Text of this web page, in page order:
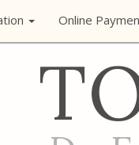
Online